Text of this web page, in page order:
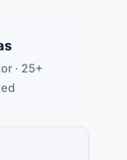
· 25+